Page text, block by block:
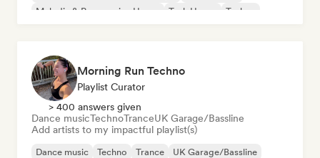
Melodic & Progressive House
Tech House
Techno
Morning Run Techno
Playlist Curator
> 400 answers given
Dance musicTechnoTranceUK Garage/Bassline
Add artists to my impactful playlist(s)
Dance music Techno Trance UK Garage/Bassline